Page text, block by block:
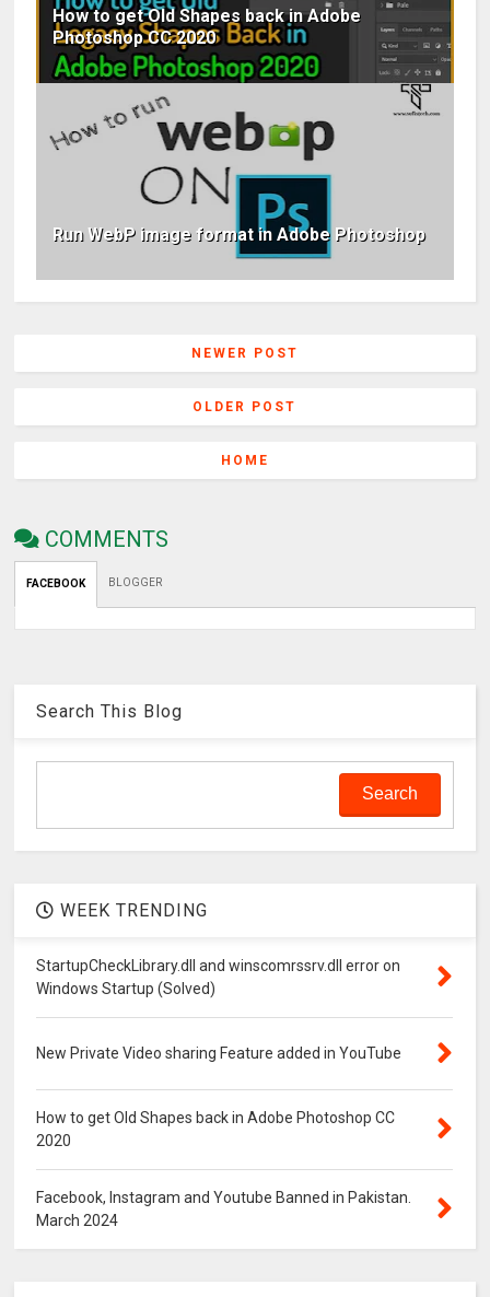
How to get Old Shapes back in Adobe
Photoshop CC 2020
Run WebP image format in Adobe Photoshop
NEWER POST
OLDER POST
HOME
COMMENTS
FACEBOOK BLOGGER
Search This Blog
WEEK TRENDING
StartupCheckLibrary.dll and winscomrssrv.dll error on
Windows Startup (Solved)
New Private Video sharing Feature added in YouTube
How to get Old Shapes back in Adobe Photoshop CC
2020
Facebook, Instagram and Youtube Banned in Pakistan.
March 2024